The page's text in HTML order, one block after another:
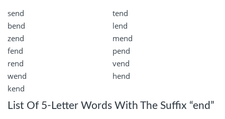
send
tend
bend
lend
zend
mend
fend
pend
rend
vend
wend
hend
kend
List Of 5-Letter Words With The Suffix “end”